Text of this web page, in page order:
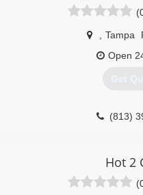
Tampa
Open
Get
(813)
Hot 2